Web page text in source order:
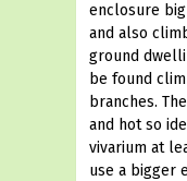
enclosure
and also
ground
be found
branches.
and hot so
vivarium at
use a bigger